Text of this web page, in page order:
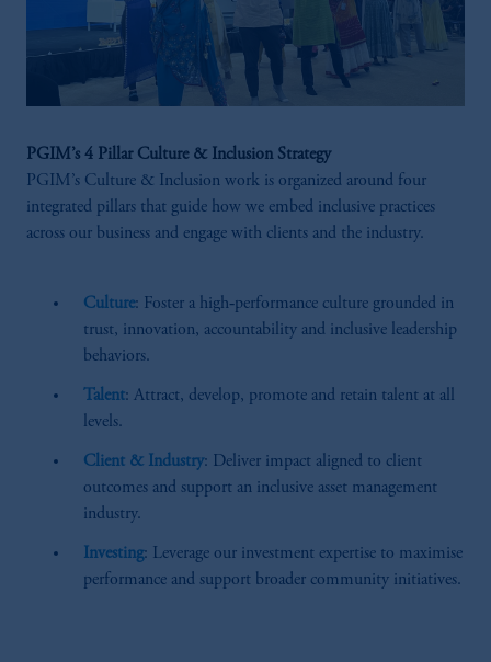
PGIM’s 4 Pillar Culture & Inclusion Strategy
PGIM’s Culture & Inclusion work is organized around four
integrated pillars that guide how we embed inclusive practices
across our business and engage with clients and the industry.
Culture: Foster a high‑performance culture grounded in
trust, innovation, accountability and inclusive leadership
behaviors.
Talent: Attract, develop, promote and retain talent at all
levels.
Client & Industry: Deliver impact aligned to client
outcomes and support an inclusive asset management
industry.
Investing: Leverage our investment expertise to maximise
performance and support broader community initiatives.